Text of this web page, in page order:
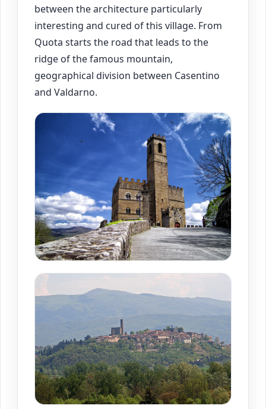
between the architecture particularly
interesting and cured of this village. From
Quota starts the road that leads to the
ridge of the famous mountain,
geographical division between Casentino
and Valdarno.